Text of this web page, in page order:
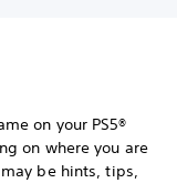
on your PS5®
on where you are
be hints, tips,